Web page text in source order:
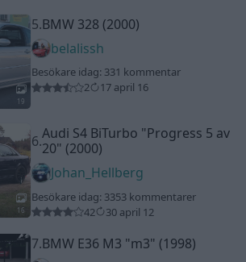
12
7. BMW E36 M3"m3"
belalissh
Besökare idag: 3218 kommentarer
17
16 mars 11
3
8. Volvo 242 16v Turbo"Version
Nr 2"(1975)
mangan_81
Besökare idag: 32279 kommentarer
183
2 nov. 15
9. Seat Leon (2021)